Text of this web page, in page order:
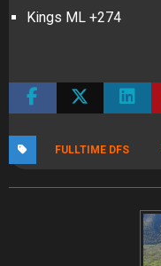
Kings ML +274
FULLTIME DFS